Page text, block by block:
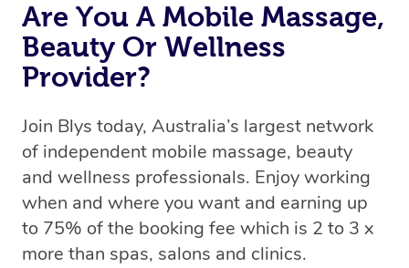
Are You A Mobile Massage,
Beauty Or Wellness
Provider?
Join Blys today, Australia’s largest network
of independent mobile massage, beauty
and wellness professionals. Enjoy working
when and where you want and earning up
to 75% of the booking fee which is 2 to 3 x
more than spas, salons and clinics.